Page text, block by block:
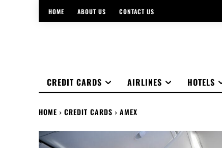
HOME ABOUT US CONTACT US
CREDIT CARDS AIRLINES HOTELS
HOME CREDIT CARDS AMEX